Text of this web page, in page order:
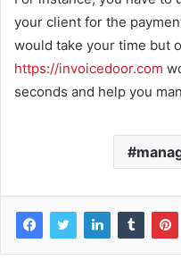
your client for the
would take your time but
https://invoicedoor.com
seconds and help you